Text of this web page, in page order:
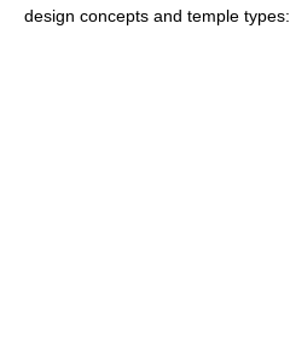
design concepts and temple types: